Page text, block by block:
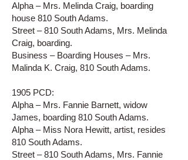
Alpha – Mrs. Melinda Craig, boarding
house 810 South Adams.
Street – 810 South Adams, Mrs. Melinda
Craig, boarding.
Business – Boarding Houses – Mrs.
Malinda K. Craig, 810 South Adams.
1905 PCD:
Alpha – Mrs. Fannie Barnett, widow
James, boarding 810 South Adams.
Alpha – Miss Nora Hewitt, artist, resides
810 South Adams.
Street – 810 South Adams, Mrs. Fannie